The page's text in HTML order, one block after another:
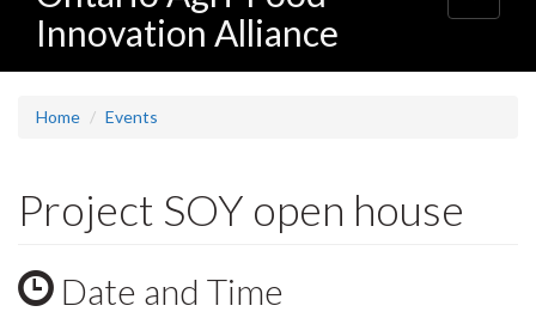
Innovation Alliance
navigation
Home Events
Project SOY open house
Date and Time